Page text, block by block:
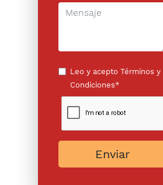
Leo y acepto Términos y
Condiciones*
Enviar